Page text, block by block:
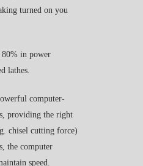
turned on you
80% in power
lathes.
computer-
providing the right
chisel cutting force)
the computer
speed.